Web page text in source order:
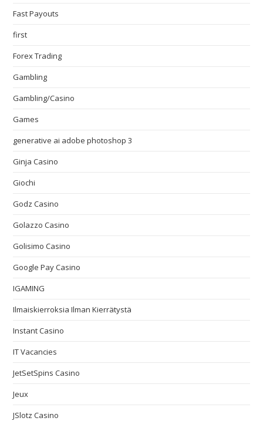
Fast Payouts
first
Forex Trading
Gambling
Gambling/Casino
Games
generative ai adobe photoshop 3
Ginja Casino
Giochi
Godz Casino
Golazzo Casino
Golisimo Casino
Google Pay Casino
IGAMING
Ilmaiskierroksia Ilman Kierrätystä
Instant Casino
IT Vacancies
JetSetSpins Casino
Jeux
JSlotz Casino